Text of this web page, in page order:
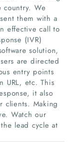
country. We
them with a
effective call to
(IVR)
solution,
are directed
entry points
URL, etc. This
it also
clients. Making
Watch our
lead cycle at